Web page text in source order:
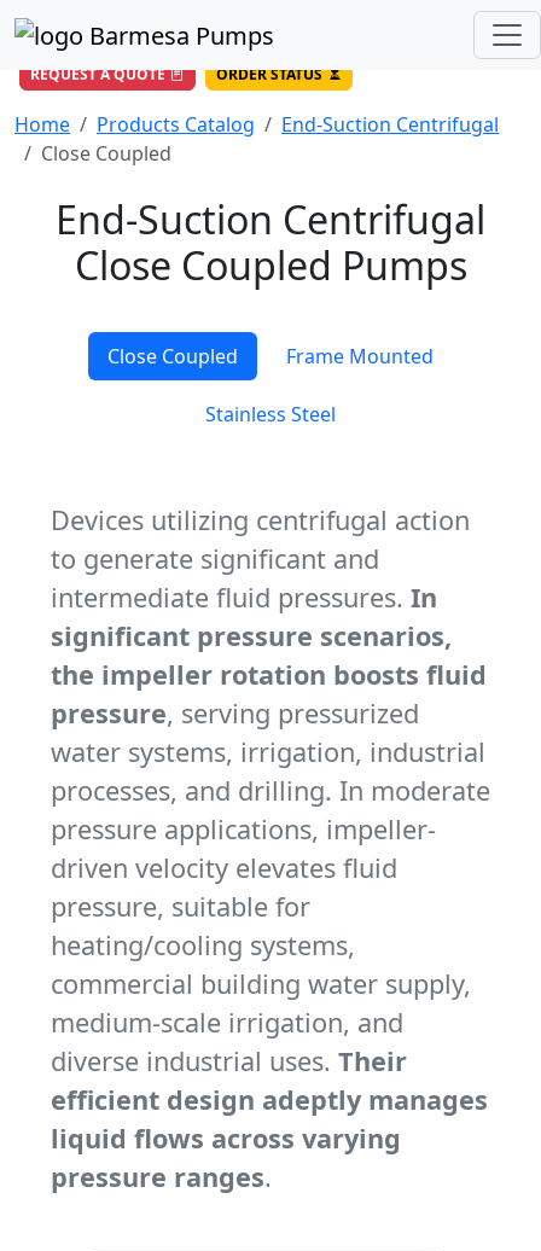
DIRECT LINE
Toll Free USA 844-BARMESA (227-6372)
REQUEST A QUOTE ORDER STATUS
Home Products Catalog
End-Suction Centrifugal
Close Coupled
End-Suction Centrifugal
Close Coupled Pumps
Close Coupled Frame Mounted
Stainless Steel
Devices utilizing centrifugal action
to generate significant and
intermediate fluid pressures. In
significant pressure scenarios,
the impeller rotation boosts fluid
pressure, serving pressurized
water systems, irrigation, industrial
processes, and drilling. In moderate
pressure applications, impeller-
driven velocity elevates fluid
pressure, suitable for
heating/cooling systems,
commercial building water supply,
medium-scale irrigation, and
diverse industrial uses. Their
efficient design adeptly manages
liquid flows across varying
pressure ranges.